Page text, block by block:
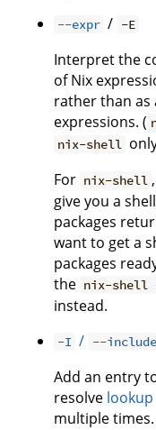
--expr / -E
Interpret the
of Nix
rather than as
expressions. (
nix-shell
For nix-shell
give you a
packages
want to get a
packages
the nix-shell
instead.
-I / --include
Add an entry
resolve
multiple times.